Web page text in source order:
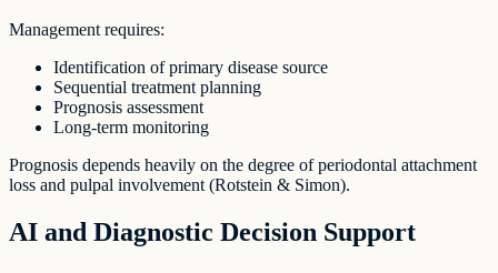
Management requires:
Identification of primary disease source
Sequential treatment planning
Prognosis assessment
Long-term monitoring
Prognosis depends heavily on the degree of periodontal attachment
loss and pulpal involvement (Rotstein & Simon).
AI and Diagnostic Decision Support